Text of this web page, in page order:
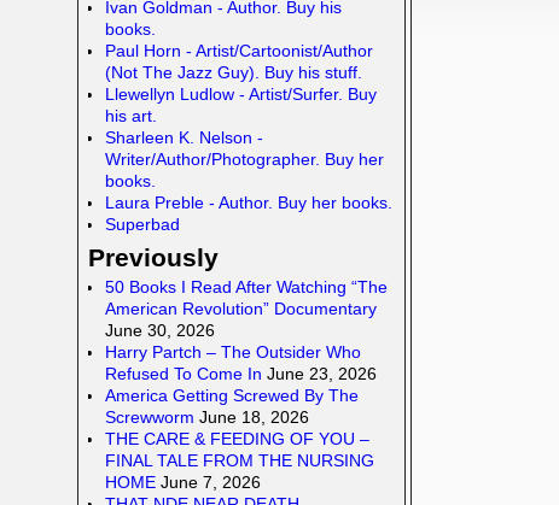
Ivan Goldman - Author. Buy his
books.
Paul Horn - Artist/Cartoonist/Author
(Not The Jazz Guy). Buy his stuff.
Llewellyn Ludlow - Artist/Surfer. Buy
his art.
Sharleen K. Nelson -
Writer/Author/Photographer. Buy her
books.
Laura Preble - Author. Buy her books.
Superbad
Previously
50 Books I Read After Watching “The
American Revolution” Documentary
June 30, 2026
Harry Partch – The Outsider Who
Refused To Come In June 23, 2026
America Getting Screwed By The
Screwworm June 18, 2026
THE CARE & FEEDING OF YOU –
FINAL TALE FROM THE NURSING
HOME June 7, 2026